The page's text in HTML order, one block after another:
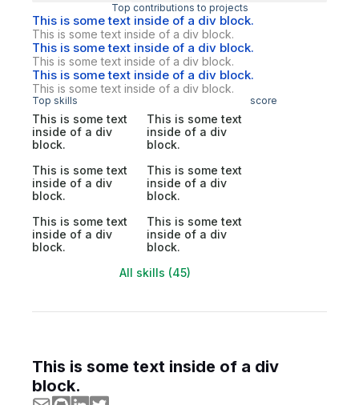
Top contributions to projects
This is some text inside of a div block.
This is some text inside of a div block.
This is some text inside of a div block.
This is some text inside of a div block.
This is some text inside of a div block.
This is some text inside of a div block.
Top skills score
This is some text
inside of a div
block.
This is some text
inside of a div
block.
This is some text
inside of a div
block.
This is some text
inside of a div
block.
This is some text
inside of a div
block.
This is some text
inside of a div
block.
All skills (45)
This is some text inside of a div
block.